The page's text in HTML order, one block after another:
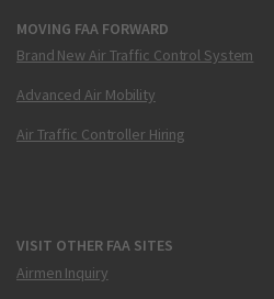
MOVING FAA FORWARD
Brand New Air Traffic Control System
Advanced Air Mobility
Air Traffic Controller Hiring
VISIT OTHER FAA SITES
Airmen Inquiry